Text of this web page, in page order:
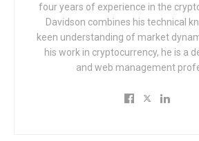
four years of experience in the
Davidson combines his technical
keen understanding of market
his work in cryptocurrency, he is a
and web management